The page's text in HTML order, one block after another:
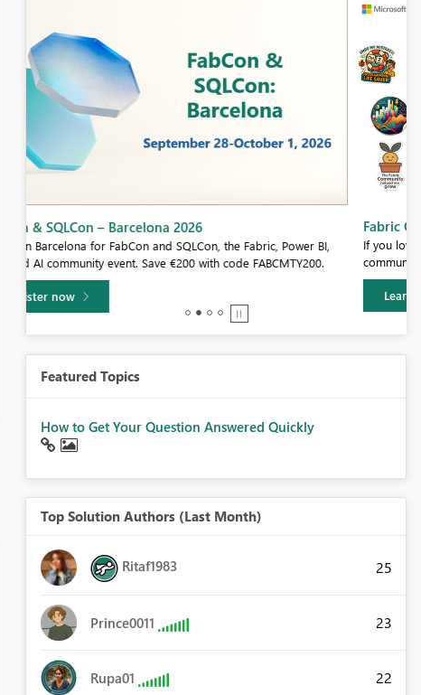
Fabric Community Sticker Challenge - Barcelona 2026
If you love stickers, then you will definitely want to check out our
community sticker challenge, Barcelona edition!
Learn more
Featured Topics
How to Get Your Question Answered Quickly
Top Solution Authors (Last Month)
Ritaf1983 25
Prince0011 23
Rupa01 22